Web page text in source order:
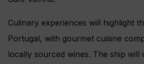
Culinary experiences will highlight
Portugal, with gourmet cuisine
locally sourced wines. The ship will